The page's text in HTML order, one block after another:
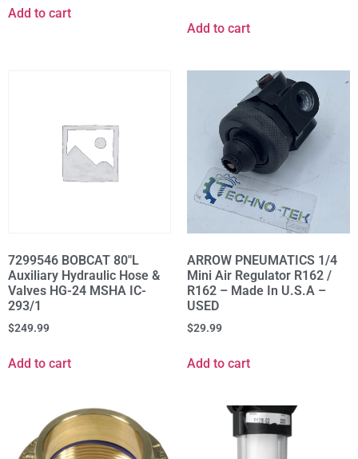
Add to cart
Add to cart
7299546 BOBCAT 80"L
Auxiliary Hydraulic Hose &
Valves HG-24 MSHA IC-
293/1
$249.99
Add to cart
ARROW PNEUMATICS 1/4
Mini Air Regulator R162 /
R162 – Made In U.S.A –
USED
$29.99
Add to cart